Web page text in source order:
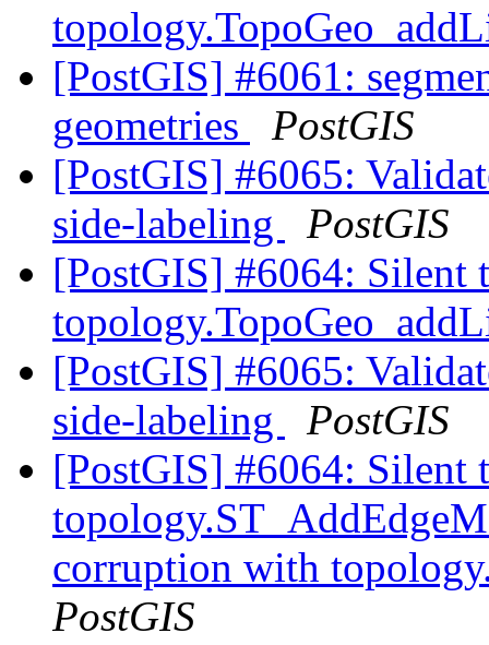
[PostGIS] #6061:
geometries
PostGIS
[PostGIS] #6065:
side-labeling
PostGIS
[PostGIS] #6064:
[PostGIS] #6065:
side-labeling
PostGIS
[PostGIS] #6064:
corruption with
PostGIS